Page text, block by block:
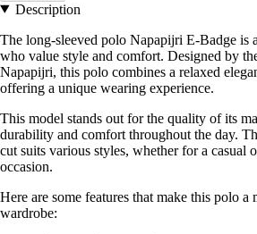
Description
The long-sleeved polo Napapijri E-Badge is
who value style and comfort. Designed by
Napapijri, this polo combines a relaxed
offering a unique wearing experience.
This model stands out for the quality of its
durability and comfort throughout the day.
cut suits various styles, whether for a casual
occasion.
Here are some features that make this polo a
wardrobe: